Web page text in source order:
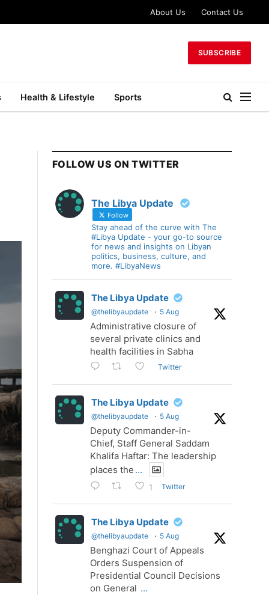
About Us Contact Us
SUBSCRIBE
Health & Lifestyle Sports
FOLLOW US ON TWITTER
The Libya Update
Follow
Stay ahead of the curve with The
#Libya Update - your go-to source
for news and insights on Libyan
politics, business, culture, and
more. #LibyaNews
The Libya Update
@thelibyaupdate · 5 Aug
Administrative closure of
several private clinics and
health facilities in Sabha
Twitter
The Libya Update
@thelibyaupdate · 5 Aug
Deputy Commander-in-
Chief, Staff General Saddam
Khalifa Haftar: The leadership
places the ...
1 Twitter
The Libya Update
@thelibyaupdate · 5 Aug
Benghazi Court of Appeals
Orders Suspension of
Presidential Council Decisions
on General ...